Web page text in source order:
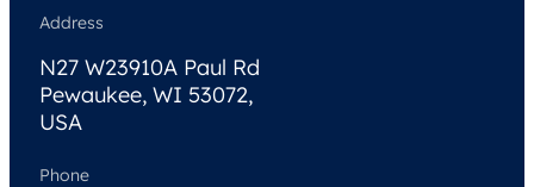
Address
N27 W23910A Paul Rd
Pewaukee, WI 53072,
USA
Phone